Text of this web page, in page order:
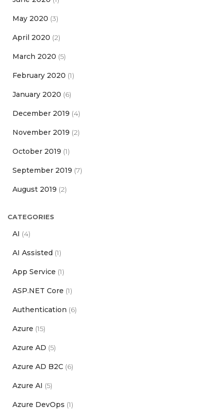
May 2020 (3)
April 2020 (2)
March 2020 (5)
February 2020 (1)
January 2020 (6)
December 2019 (4)
November 2019 (2)
October 2019 (1)
September 2019 (7)
August 2019 (2)
CATEGORIES
AI (4)
AI Assisted (1)
App Service (1)
ASP.NET Core (1)
Authentication (6)
Azure (15)
Azure AD (5)
Azure AD B2C (6)
Azure AI (5)
Azure DevOps (1)